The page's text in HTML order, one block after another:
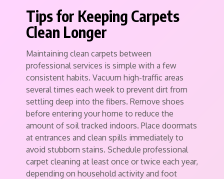
Tips for Keeping Carpets
Clean Longer
Maintaining clean carpets between
professional services is simple with a few
consistent habits. Vacuum high-traffic areas
several times each week to prevent dirt from
settling deep into the fibers. Remove shoes
before entering your home to reduce the
amount of soil tracked indoors. Place doormats
at entrances and clean spills immediately to
avoid stubborn stains. Schedule professional
carpet cleaning at least once or twice each year,
depending on household activity and foot